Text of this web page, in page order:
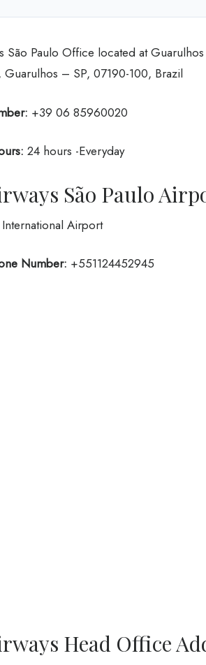
São Paulo Office located at
– SP, 07190-100, Brazil
+39 06 85960020
24 hours -Everyday
São Paulo
Airport
Number: +551124452945
Head Office